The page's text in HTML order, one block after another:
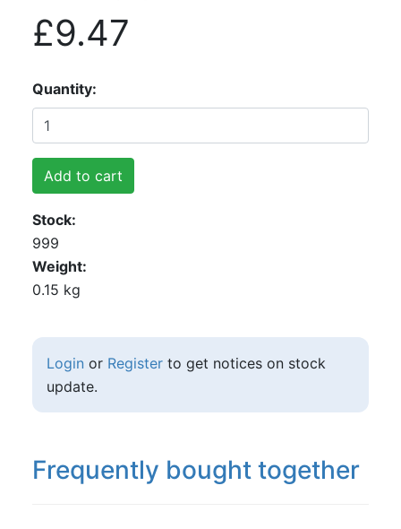
£9.47
Quantity
Add to cart
Stock
999
Weight
0.15 kg
Login or Registerto get notices on stock
update.
Frequently bought together